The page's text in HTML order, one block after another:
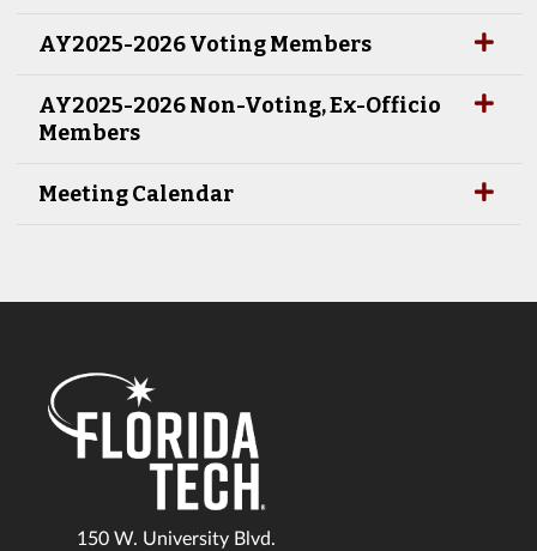
AY2025-2026 Voting Members
AY2025-2026 Non-Voting, Ex-Officio
Members
Meeting Calendar
150 W. University Blvd.